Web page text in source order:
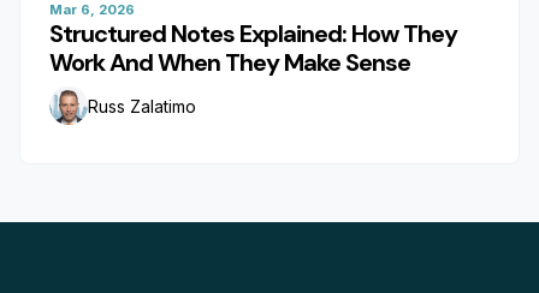
Mar 6, 2026
Structured Notes Explained: How They
Work And When They Make Sense
Russ Zalatimo